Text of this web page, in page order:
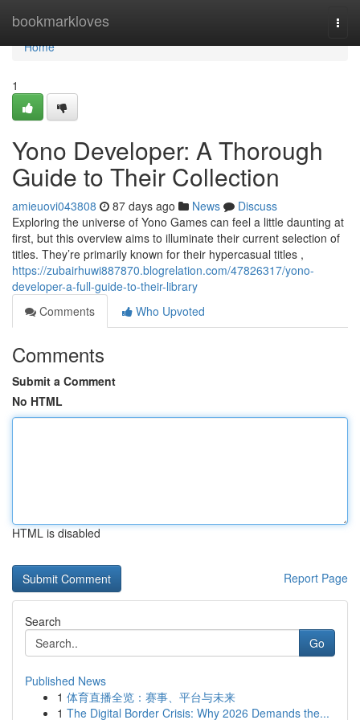
bookmarkloves
Home
Home
1
Yono Developer: A Thorough
Guide to Their Collection
amieuovi043808 87 days ago News
Discuss
Exploring the universe of Yono Games can feel a little daunting at
first, but this overview aims to illuminate their current selection of
titles. They’re primarily known for their hypercasual titles ,
https://zubairhuwi887870.blogrelation.com/47826317/yono-
developer-a-full-guide-to-their-library
Comments
Who Upvoted
Comments
Submit a Comment
No HTML
HTML is disabled
Report Page
Search
Go
Published News
1 体育直播全览：赛事、平台与未来
1 The Digital Border Crisis: Why 2026 Demands the...